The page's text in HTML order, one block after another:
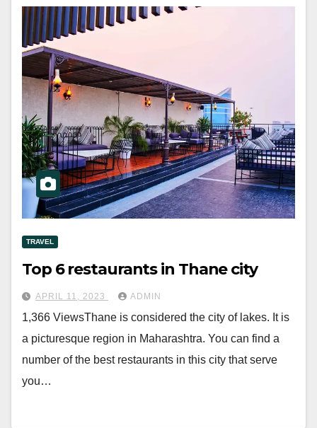
TRAVEL
Top 6 restaurants in Thane city
APRIL 11, 2023 ADMIN
1,366 ViewsThane is considered the city of lakes. It is
a picturesque region in Maharashtra. You can find a
number of the best restaurants in this city that serve
you…